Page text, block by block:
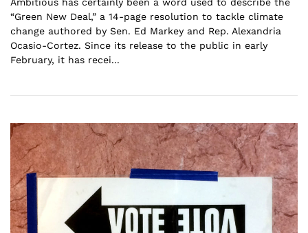
“Green New Deal,” a 14-page resolution to tackle climate
change authored by Sen. Ed Markey and Rep. Alexandria
Ocasio-Cortez. Since its release to the public in early
February, it has recei...